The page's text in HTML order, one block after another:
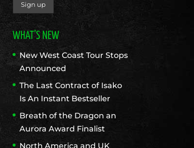
WHAT’S NEW
New West Coast Tour Stops
Announced
The Last Contract of Isako
Is An Instant Bestseller
Breath of the Dragon an
Aurora Award Finalist
North America and UK